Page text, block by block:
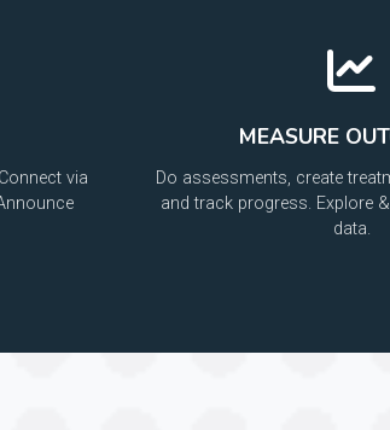
via
MEASURE
Do assessments, create
and track progress. Explore
data.